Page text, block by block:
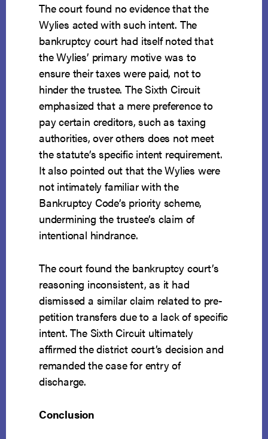
The court found no evidence that the
Wylies acted with such intent. The
bankruptcy court had itself noted that
the Wylies’ primary motive was to
ensure their taxes were paid, not to
hinder the trustee. The Sixth Circuit
emphasized that a mere preference to
pay certain creditors, such as taxing
authorities, over others does not meet
the statute’s specific intent requirement.
It also pointed out that the Wylies were
not intimately familiar with the
Bankruptcy Code’s priority scheme,
undermining the trustee’s claim of
intentional hindrance.
The court found the bankruptcy court’s
reasoning inconsistent, as it had
dismissed a similar claim related to pre-
petition transfers due to a lack of specific
intent. The Sixth Circuit ultimately
affirmed the district court’s decision and
remanded the case for entry of
discharge.
Conclusion